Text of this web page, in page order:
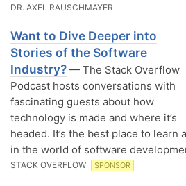
DR. AXEL RAUSCHMAYER
Want to Dive Deeper into
Stories of the Software
Industry? — The Stack Overflow
Podcast hosts conversations with
fascinating guests about how
technology is made and where it’s
headed. It’s the best place to learn
in the world of software
STACK OVERFLOW SPONSOR